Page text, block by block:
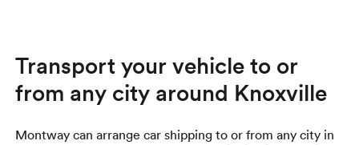
Transport your vehicle to or
from any city around Knoxville
Montway can arrange car shipping to or from any city in